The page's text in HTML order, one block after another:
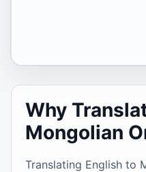
Why
Mongolian
Translating English to